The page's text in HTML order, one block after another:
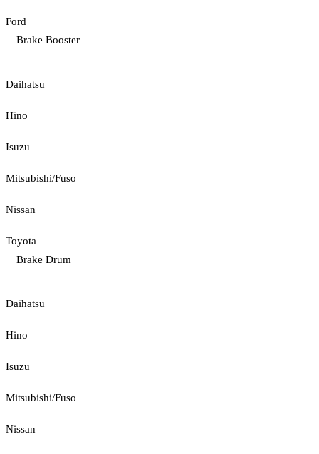
Ford
Brake Booster
Daihatsu
Hino
Isuzu
Mitsubishi/Fuso
Nissan
Toyota
Brake Drum
Daihatsu
Hino
Isuzu
Mitsubishi/Fuso
Nissan